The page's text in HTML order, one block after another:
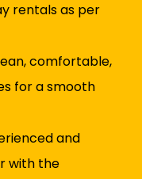
rentals as per
comfortable,
for a smooth
and
with the